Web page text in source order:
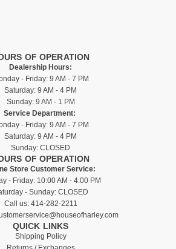
OF OPERATION
Dealership Hours:
- Friday: 9 AM - 7 PM
Saturday: 9 AM - 4 PM
Sunday: 9 AM - 1 PM
Service Department:
- Friday: 9 AM - 7 PM
Saturday: 9 AM - 4 PM
Sunday: CLOSED
OF OPERATION
Store Customer Service:
- Friday: 10:00 AM - 4:00 PM
- Sunday: CLOSED
Call us: 414-282-2211
QUICK LINKS
Shipping Policy